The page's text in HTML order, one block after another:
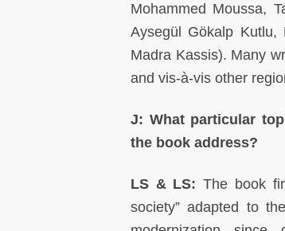
Mohammed Moussa,
Aysegül Gökalp Kutlu,
Madra Kassis). Many
and vis-à-vis other
J: What particular
the book address?
LS & LS:The book
society” adapted to